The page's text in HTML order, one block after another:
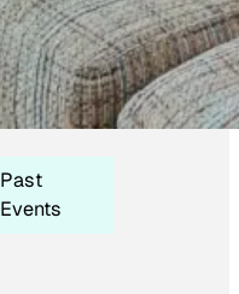
Past
Events